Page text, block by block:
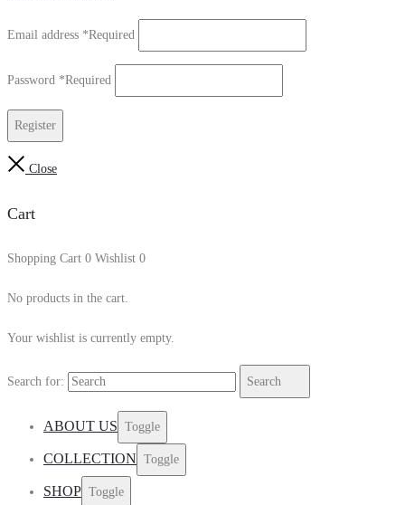
Email address *Required
Password *Required
Register
Close
Cart
Shopping Cart 0 Wishlist 0
No products in the cart.
Your wishlist is currently empty.
Search for: Search
ABOUT US Toggle
COLLECTION Toggle
SHOP Toggle